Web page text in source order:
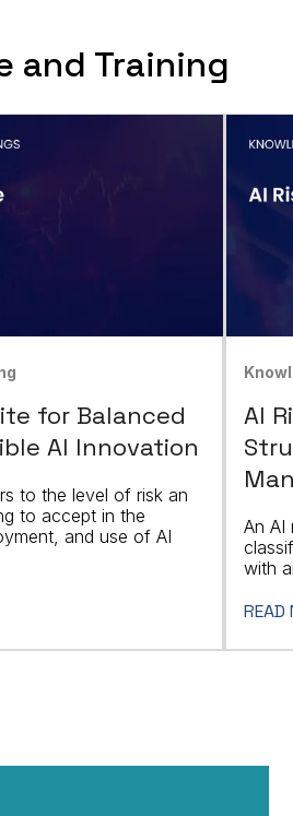
and Training
for Balanced
AI Innovation
to the level of risk an
to accept in the
and use of AI
AI
An AI
with
READ